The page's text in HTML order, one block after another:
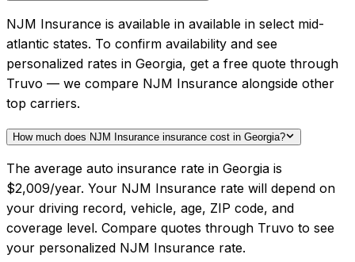
NJM Insurance is available in available in select mid-
atlantic states. To confirm availability and see
personalized rates in Georgia, get a free quote through
Truvo — we compare NJM Insurance alongside other
top carriers.
How much does NJM Insurance insurance cost in Georgia?
The average auto insurance rate in Georgia is
$2,009/year. Your NJM Insurance rate will depend on
your driving record, vehicle, age, ZIP code, and
coverage level. Compare quotes through Truvo to see
your personalized NJM Insurance rate.